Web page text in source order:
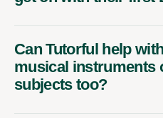
Can Tutorful help
musical instruments
subjects too?